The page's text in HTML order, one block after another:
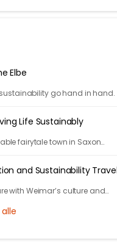
Elbe
go hand in hand.
Life Sustainably
fairytale town in Saxon
and Sustainability
with Weimar’s culture and
alle